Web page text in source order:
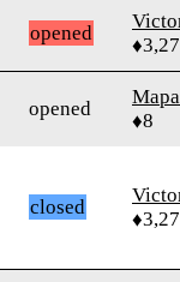
opened
opened
♦8
closed